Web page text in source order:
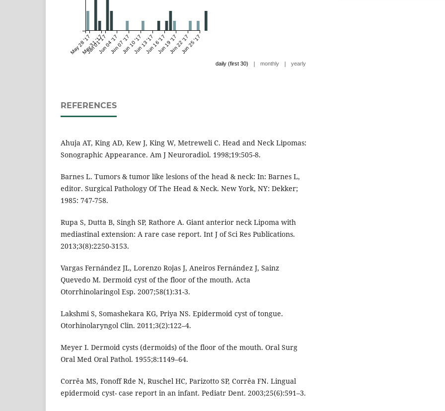
May 28 '17May 31 '17
Jun 01 '17Jun 04 '17Jun 07 '17Jun 10 '17Jun 13 '17Jun 16 '17Jun 19 '17Jun 22 '17Jun 25 '17
daily (first 30) | monthly | yearly
REFERENCES
Ahuja AT, King AD, Kew J, King W, Metreweli C. Head and Neck Lipomas:
Sonographic Appearance. Am J Neuroradiol. 1998;19:505-8.
Barnes L. Tumors & tumor like lesions of the head & neck: In: Barnes L,
editor. Surgical Pathology Of The Head & Neck. New York, NY: Dekker;
1985: 747-758.
Rupa S, Dutta B, Singh SP, Rathore A. Giant anterior neck Lipoma with
mediastinal extension: A rare case report. Int J of Sci Res Publications.
2013;3(8):2250-3153.
Vargas Fernández JL, Lorenzo Rojas J, Aneiros Fernández J, Sainz
Quevedo M. Dermoid cyst of the floor of the mouth. Acta
Otorrhinolaringol Esp. 2007;58(1):31-3.
Lakshmi S, Somashekara KG, Priya NS. Epidermoid cyst of tongue.
Otorhinolaryngol Clin. 2011;3(2):122–4.
Meyer I. Dermoid cysts (dermoids) of the floor of the mouth. Oral Surg
Oral Med Oral Pathol. 1955;8:1149–64.
Corrêa MS, Fonoff Rde N, Ruschel HC, Parizotto SP, Corrêa FN. Lingual
epidermoid cyst- case report in an infant. Pediatr Dent. 2003;25(6):591–3.